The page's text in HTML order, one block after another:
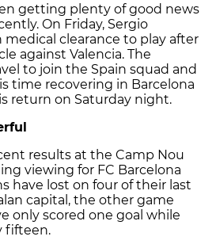
getting plenty of good news
On Friday, Sergio
medical clearance to play after
against Valencia. The
to join the Spain squad and
time recovering in Barcelona
return on Saturday night.
results at the Camp Nou
viewing for FC Barcelona
have lost on four of their last
capital, the other game
only scored one goal while
fifteen.